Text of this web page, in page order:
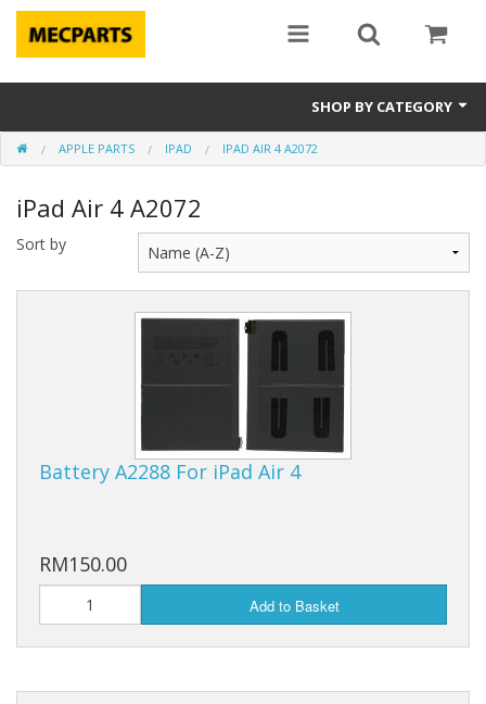
SHOP BY CATEGORY
Laptop Parts
Apple Parts
Macbook
Notebook
APPLE PARTS IPAD IPAD AIR 4 A2072
iPad Air 4 A2072
Sort by
Battery A2288 For iPad Air 4
RM150.00
Add to Basket